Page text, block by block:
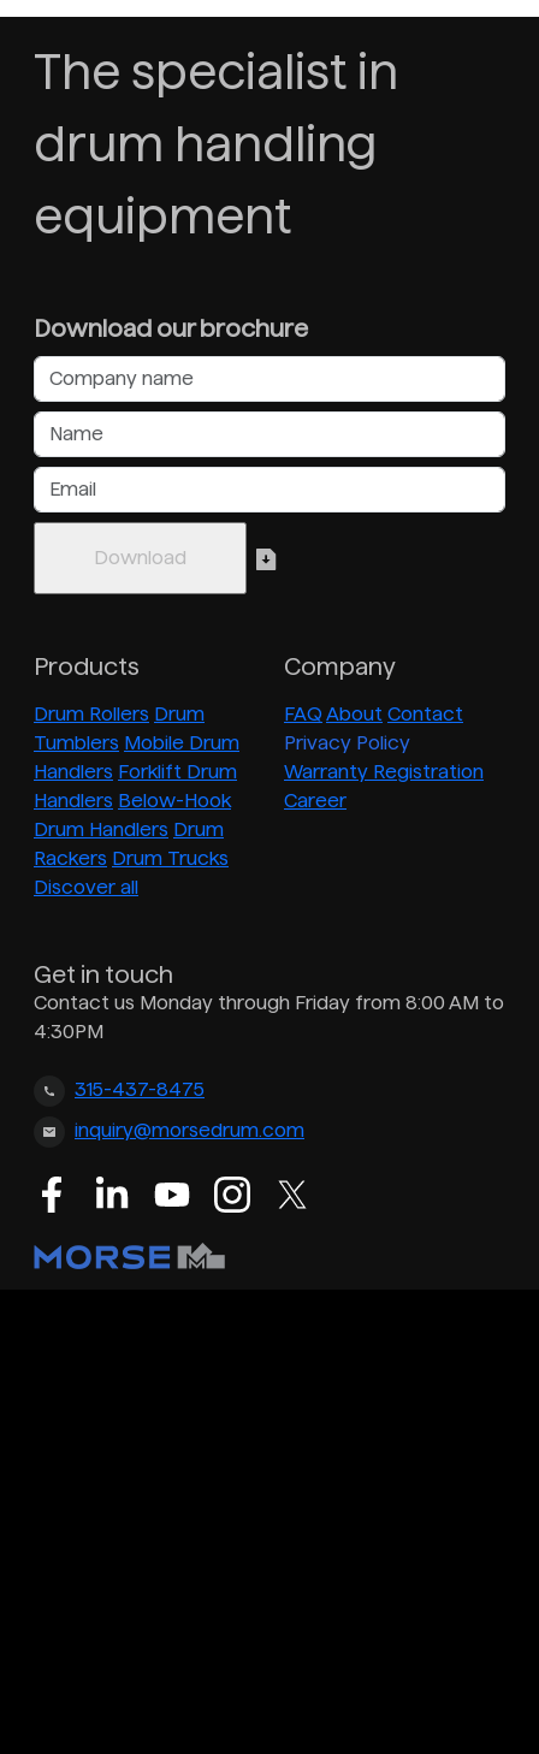
The specialist in
drum handling
equipment
Download our brochure
Products
Drum Rollers Drum
Tumblers Mobile Drum
Handlers Forklift Drum
Handlers Below-Hook
Drum Handlers Drum
Rackers Drum Trucks
Discover all
Company
FAQ About Contact
Privacy Policy
Warranty Registration
Career
Get in touch
Contact us Monday through Friday from 8:00 AM to
4:30PM
315-437-8475
inquiry@morsedrum.com